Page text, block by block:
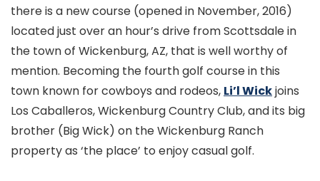
there is a new course (opened in November, 2016)
located just over an hour’s drive from Scottsdale in
the town of Wickenburg, AZ, that is well worthy of
mention. Becoming the fourth golf course in this
town known for cowboys and rodeos, Li’l Wickjoins
Los Caballeros, Wickenburg Country Club, and its big
brother (Big Wick) on the Wickenburg Ranch
property as ‘the place’ to enjoy casual golf.